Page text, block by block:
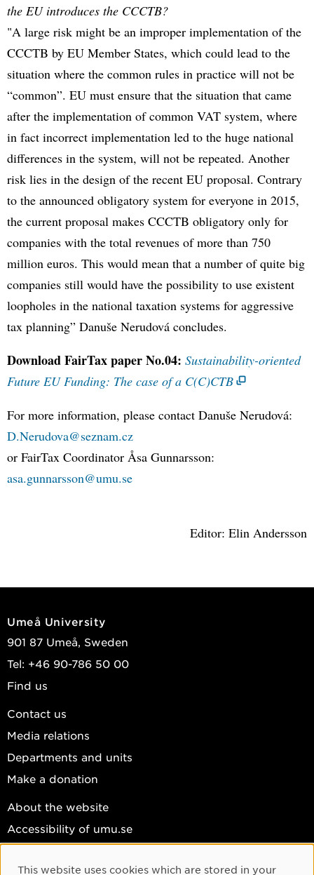
the EU introduces the CCCTB?
"A large risk might be an improper implementation of the
CCCTB by EU Member States, which could lead to the
situation where the common rules in practice will not be
“common”. EU must ensure that the situation that came
after the implementation of common VAT system, where
in fact incorrect implementation led to the huge national
differences in the system, will not be repeated. Another
risk lies in the design of the recent EU proposal. Contrary
to the announced obligatory system for everyone in 2015,
the current proposal makes CCCTB obligatory only for
companies with the total revenues of more than 750
million euros. This would mean that a number of quite big
companies still would have the possibility to use existent
loopholes in the national taxation systems for aggressive
tax planning” Danuše Nerudová concludes.
Download FairTax paper No.04: Sustainability-oriented
Future EU Funding: The case of a C(C)CTB
For more information, please contact Danuše Nerudová:
D.Nerudova@seznam.cz
or FairTax Coordinator Åsa Gunnarsson:
asa.gunnarsson@umu.se
Editor: Elin Andersson
Umeå University
901 87 Umeå, Sweden
Tel: +46 90-786 50 00
Find us
Contact us
Media relations
Departments and units
Make a donation
About the website
Accessibility of umu.se
Cookie settings
This website uses cookies which are stored in your